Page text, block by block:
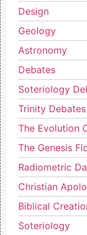
Design
Geology
Astronomy
Debates
Soteriology
Trinity Debates
The Evolution
The Genesis
Radiometric
Christian
Biblical
Soteriology